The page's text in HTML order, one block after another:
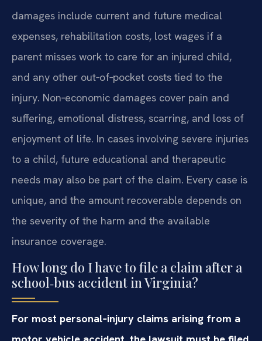
damages include current and future medical
expenses, rehabilitation costs, lost wages if a
parent misses work to care for an injured child,
and any other out‑of‑pocket costs tied to the
injury. Non‑economic damages cover pain and
suffering, emotional distress, scarring, and loss of
enjoyment of life. In cases involving severe injuries
to a child, future educational and therapeutic
needs may also be part of the claim. Every case is
unique, and the amount recoverable depends on
the severity of the harm and the available
insurance coverage.
How long do I have to file a claim after a
school‑bus accident in Virginia?
For most personal‑injury claims arising from a